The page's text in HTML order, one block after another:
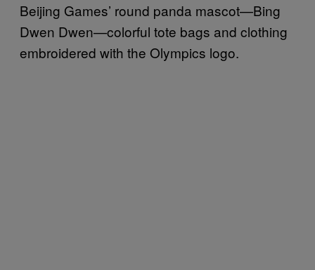
Beijing Games’ round panda mascot—Bing
Dwen Dwen—colorful tote bags and clothing
embroidered with the Olympics logo.